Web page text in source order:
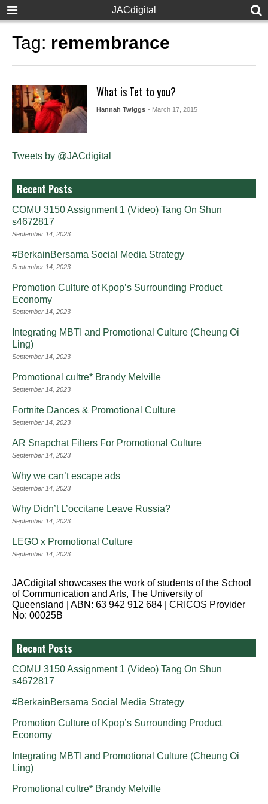
JACdigital
Tag: remembrance
What is Tet to you?
Hannah Twiggs - March 17, 2015
Tweets by @JACdigital
Recent Posts
COMU 3150 Assignment 1 (Video) Tang On Shun
s4672817
September 14, 2023
#BerkainBersama Social Media Strategy
September 14, 2023
Promotion Culture of Kpop’s Surrounding Product
Economy
September 14, 2023
Integrating MBTI and Promotional Culture (Cheung Oi
Ling)
September 14, 2023
Promotional cultre* Brandy Melville
September 14, 2023
Fortnite Dances & Promotional Culture
September 14, 2023
AR Snapchat Filters For Promotional Culture
September 14, 2023
Why we can’t escape ads
September 14, 2023
Why Didn’t L’occitane Leave Russia?
September 14, 2023
LEGO x Promotional Culture
September 14, 2023
JACdigital showcases the work of students of the School
of Communication and Arts, The University of
Queensland | ABN: 63 942 912 684 | CRICOS Provider
No: 00025B
Recent Posts
COMU 3150 Assignment 1 (Video) Tang On Shun
s4672817
#BerkainBersama Social Media Strategy
Promotion Culture of Kpop’s Surrounding Product
Economy
Integrating MBTI and Promotional Culture (Cheung Oi
Ling)
Promotional cultre* Brandy Melville